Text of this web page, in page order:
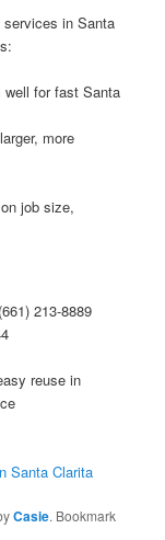
services in Santa
for fast Santa
more
job size,
213-8889
reuse in
Santa Clarita
Casie. Bookmark